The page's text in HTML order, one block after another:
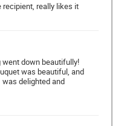
really likes it
went down beautifully!
was beautiful, and
was delighted and